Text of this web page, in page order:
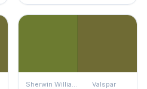
Sherwin Williams Valspar